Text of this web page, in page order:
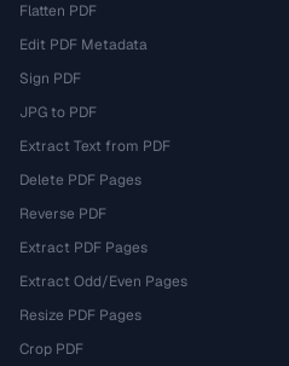
Flatten PDF
Edit PDF Metadata
Sign PDF
JPG to PDF
Extract Text from PDF
Delete PDF Pages
Reverse PDF
Extract PDF Pages
Extract Odd/Even Pages
Resize PDF Pages
Crop PDF